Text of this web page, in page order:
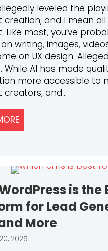
A GUIDE FOR 2025
leveled the
creation, and I mean
Like most, you’ve
writing, images,
on UX design.
While AI has made
more accessible to
creators, and…
ABOUT THE
is the
for Lead
More
2025